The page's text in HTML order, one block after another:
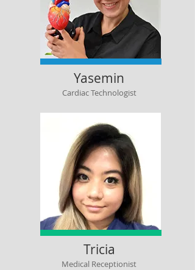
Yasemin
Cardiac Technologist
Tricia
Medical Receptionist